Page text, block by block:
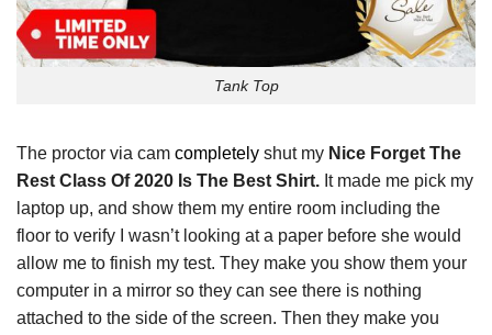
Tank Top
The proctor via cam completely shut my Nice Forget The
Rest Class Of 2020 Is The Best Shirt. It made me pick my
laptop up, and show them my entire room including the
floor to verify I wasn’t looking at a paper before she would
allow me to finish my test. They make you show them your
computer in a mirror so they can see there is nothing
attached to the side of the screen. Then they make you